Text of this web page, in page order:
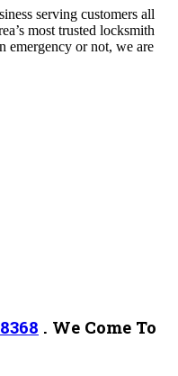
serving customers all
most trusted locksmith
emergency or not, we are
. We Come To